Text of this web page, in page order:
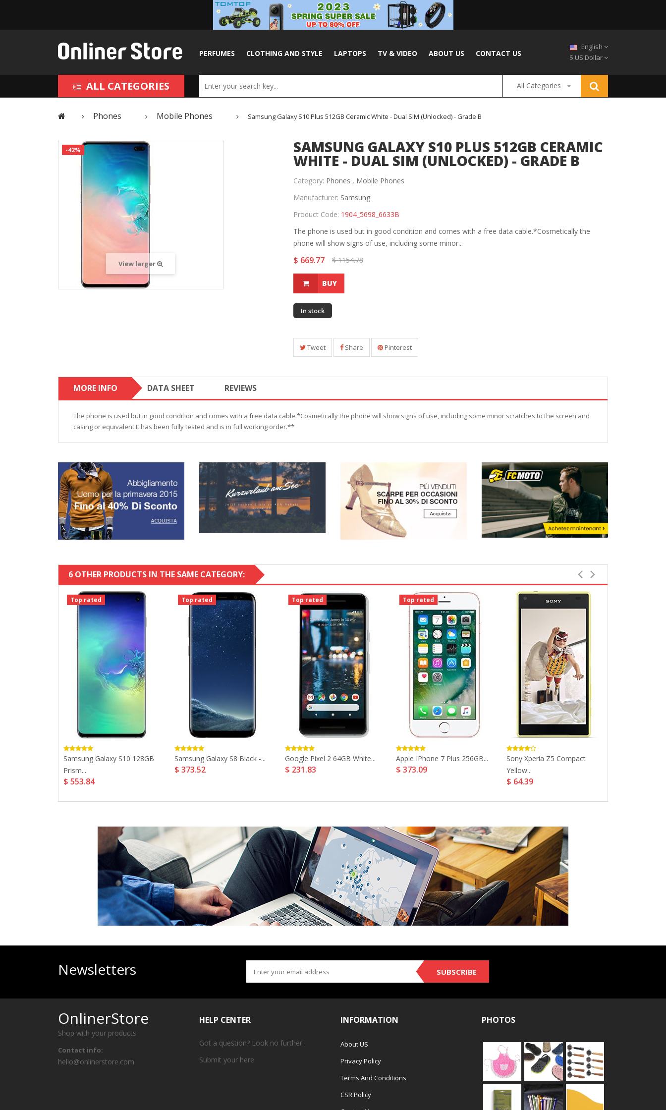
PERFUMES CLOTHING AND STYLE LAPTOPS TV & VIDEO ABOUT US CONTACT US
English
$ US Dollar
ALL CATEGORIES All Categories
Phones Mobile Phones Samsung Galaxy S10 Plus 512GB Ceramic White - Dual SIM (Unlocked) - Grade B
-42%
View larger
SAMSUNG GALAXY S10 PLUS 512GB CERAMIC
WHITE - DUAL SIM (UNLOCKED) - GRADE B
Category: Phones , Mobile Phones
Manufacturer: Samsung
Product Code: 1904_5698_6633B
The phone is used but in good condition and comes with a free data cable.*Cosmetically the
phone will show signs of use, including some minor...
$ 669.77 $ 1154.78
BUY
In stock
Tweet Share Pinterest
MORE INFO DATA SHEET REVIEWS
The phone is used but in good condition and comes with a free data cable.*Cosmetically the phone will show signs of use, including some minor scratches to the screen and
casing or equivalent.It has been fully tested and is in full working order.**
6 OTHER PRODUCTS IN THE SAME CATEGORY:
Top rated
Samsung Galaxy S10 128GB
Prism...
$ 553.84
Top rated
Samsung Galaxy S8 Black -...
$ 373.52
Top rated
Google Pixel 2 64GB White...
$ 231.83
Top rated
Apple IPhone 7 Plus 256GB...
$ 373.09
Sony Xperia Z5 Compact
Yellow...
$ 64.39
Newsletters SUBSCRIBE
OnlinerStore
Shop with your products
Contact info:
hello@onlinerstore.com
HELP CENTER
Got a question? Look no further.
Submit your here
INFORMATION
About US
Privacy Policy
Terms And Conditions
CSR Policy
PHOTOS